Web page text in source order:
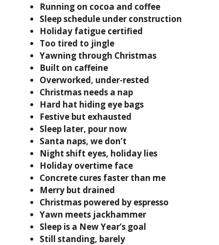
Running on cocoa and coffee
Sleep schedule under construction
Holiday fatigue certified
Too tired to jingle
Yawning through Christmas
Built on caffeine
Overworked, under-rested
Christmas needs a nap
Hard hat hiding eye bags
Festive but exhausted
Sleep later, pour now
Santa naps, we don’t
Night shift eyes, holiday lies
Holiday overtime face
Concrete cures faster than me
Merry but drained
Christmas powered by espresso
Yawn meets jackhammer
Sleep is a New Year’s goal
Still standing, barely